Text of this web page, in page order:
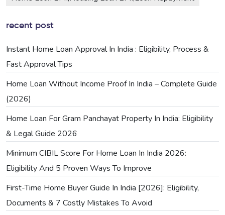
recent post
Instant Home Loan Approval In India : Eligibility, Process &
Fast Approval Tips
Home Loan Without Income Proof In India – Complete Guide
(2026)
Home Loan For Gram Panchayat Property In India: Eligibility
& Legal Guide 2026
Minimum CIBIL Score For Home Loan In India 2026:
Eligibility And 5 Proven Ways To Improve
First-Time Home Buyer Guide In India [2026]: Eligibility,
Documents & 7 Costly Mistakes To Avoid